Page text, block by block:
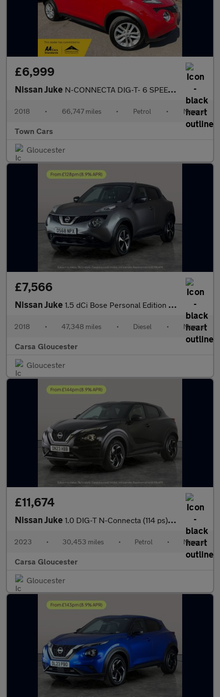
£6,999
Nissan Juke N-CONNECTA DIG-T- 6 SPEED, ONLY 1 OWNER, SERVICE HISTORY, REVERS
2018 • 66,747 miles • Petrol • Manual
Town Cars
Gloucester
£7,566
Nissan Juke 1.5 dCi Bose Personal Edition (110 ps) - ALCANTARA - DAB - BLUET
2018 • 47,348 miles • Diesel • Manual
Carsa Gloucester
Gloucester
£11,674
Nissan Juke 1.0 DIG-T N-Connecta (114 ps) - INTELLIGENT LANE INTERVENTION -
2023 • 30,453 miles • Petrol • Manual
Carsa Gloucester
Gloucester